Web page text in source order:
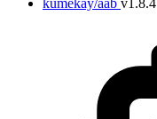
kumekay/aab v1.8.4